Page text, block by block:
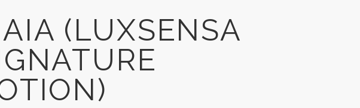
(LUXSENSA